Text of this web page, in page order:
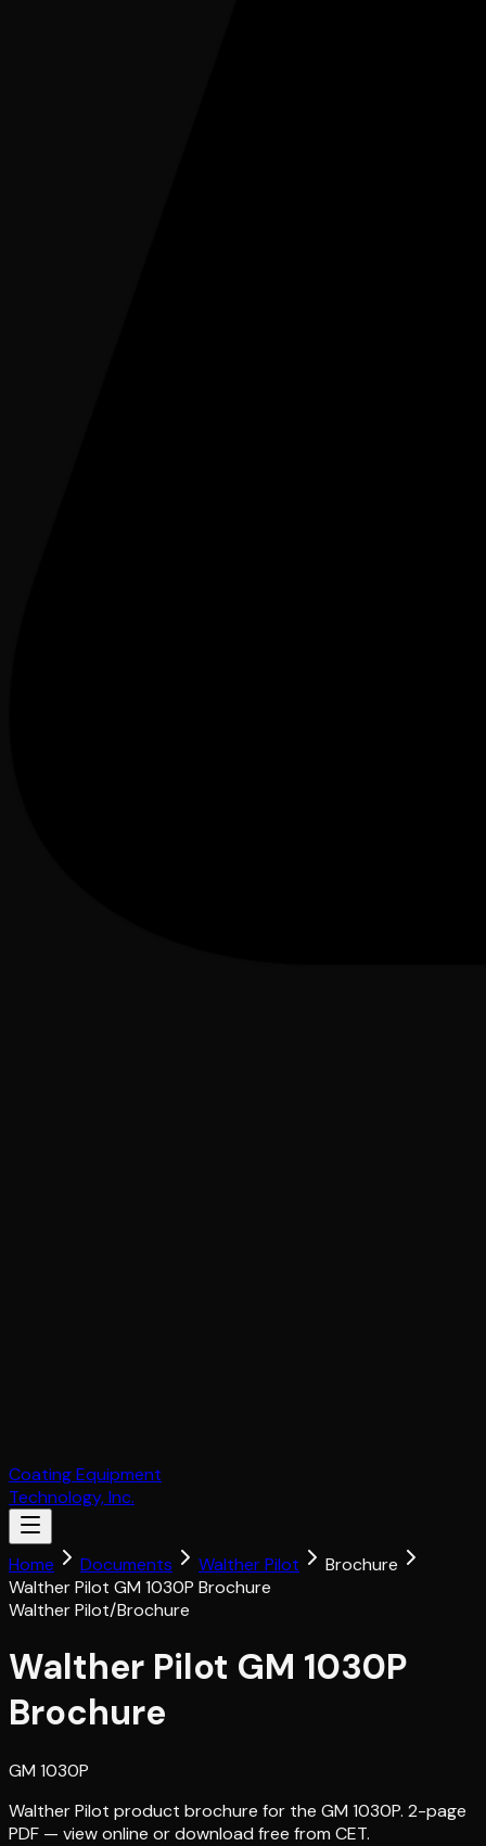
Coating Equipment
Technology, Inc.
Home Documents Walther Pilot
Brochure
Walther Pilot GM 1030P Brochure
Walther Pilot/Brochure
Walther Pilot GM 1030P
Brochure
GM 1030P
Walther Pilot product brochure for the GM 1030P. 2-page
PDF — view online or download free from CET.